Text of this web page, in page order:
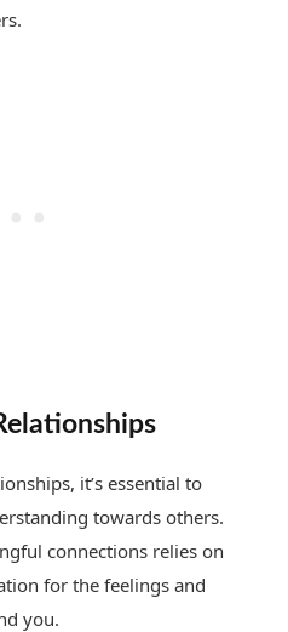
it’s essential to
towards others.
connections relies on
for the feelings and
you.